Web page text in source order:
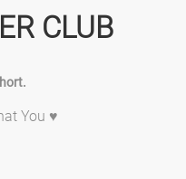
CLUB
You ♥